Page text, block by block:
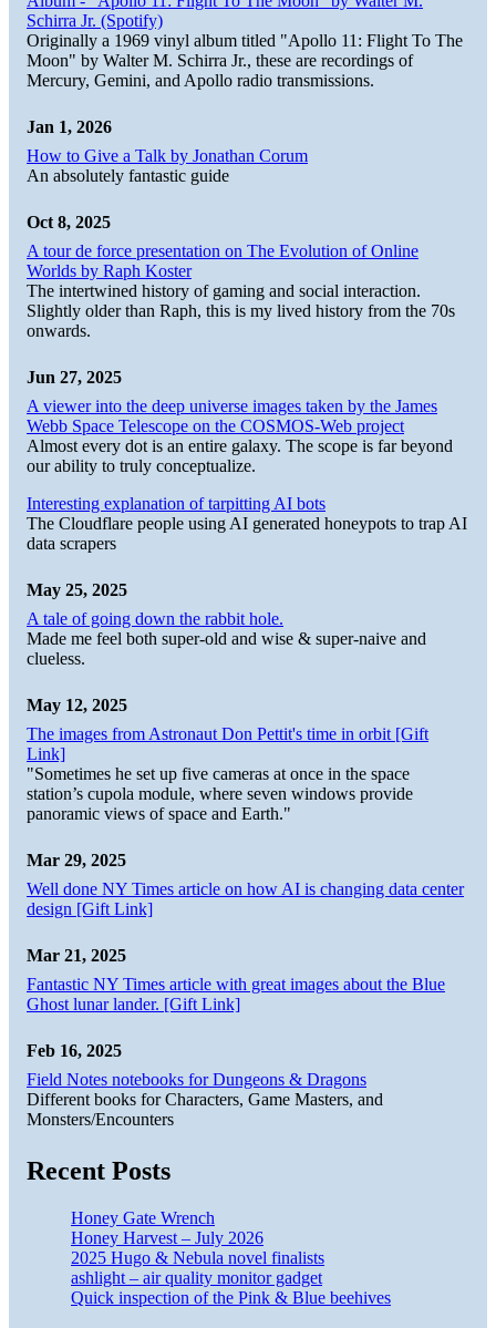
Schirra Jr. (Spotify)
Originally a 1969 vinyl album titled "Apollo 11: Flight To The
Moon" by Walter M. Schirra Jr., these are recordings of
Mercury, Gemini, and Apollo radio transmissions.
Jan 1, 2026
How to Give a Talk by Jonathan Corum
An absolutely fantastic guide
Oct 8, 2025
A tour de force presentation on The Evolution of Online
Worlds by Raph Koster
The intertwined history of gaming and social interaction.
Slightly older than Raph, this is my lived history from the 70s
onwards.
Jun 27, 2025
A viewer into the deep universe images taken by the James
Webb Space Telescope on the COSMOS-Web project
Almost every dot is an entire galaxy. The scope is far beyond
our ability to truly conceptualize.
Interesting explanation of tarpitting AI bots
The Cloudflare people using AI generated honeypots to trap AI
data scrapers
May 25, 2025
A tale of going down the rabbit hole.
Made me feel both super-old and wise & super-naive and
clueless.
May 12, 2025
The images from Astronaut Don Pettit's time in orbit [Gift
Link]
"Sometimes he set up five cameras at once in the space
station’s cupola module, where seven windows provide
panoramic views of space and Earth."
Mar 29, 2025
Well done NY Times article on how AI is changing data center
design [Gift Link]
Mar 21, 2025
Fantastic NY Times article with great images about the Blue
Ghost lunar lander. [Gift Link]
Feb 16, 2025
Field Notes notebooks for Dungeons & Dragons
Different books for Characters, Game Masters, and
Monsters/Encounters
Recent Posts
Honey Gate Wrench
Honey Harvest – July 2026
2025 Hugo & Nebula novel finalists
ashlight – air quality monitor gadget
Quick inspection of the Pink & Blue beehives